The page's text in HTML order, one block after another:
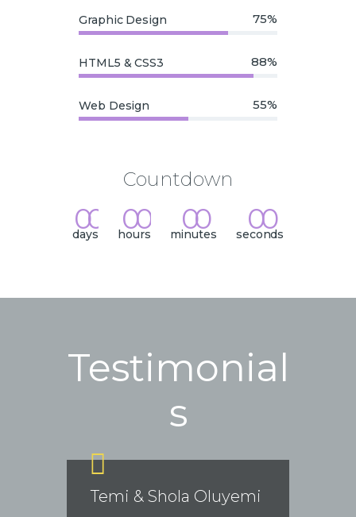
Graphic Design 75%
HTML5 & CSS3 88%
Web Design 55%
Countdown
00
days 00
hours 00
minutes 00
seconds
Testimonial
s
Temi & Shola Oluyemi